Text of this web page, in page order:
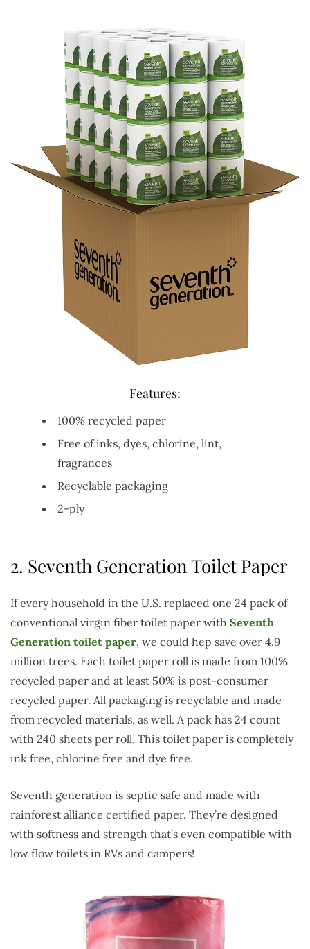
Features:
100% recycled paper
Free of inks, dyes, chlorine, lint,
fragrances
Recyclable packaging
2-ply
2. Seventh Generation Toilet Paper
If every household in the U.S. replaced one 24 pack of
conventional virgin fiber toilet paper with Seventh
Generation toilet paper, we could hep save over 4.9
million trees. Each toilet paper roll is made from 100%
recycled paper and at least 50% is post-consumer
recycled paper. All packaging is recyclable and made
from recycled materials, as well. A pack has 24 count
with 240 sheets per roll. This toilet paper is completely
ink free, chlorine free and dye free.
Seventh generation is septic safe and made with
rainforest alliance certified paper. They’re designed
with softness and strength that’s even compatible with
low flow toilets in RVs and campers!